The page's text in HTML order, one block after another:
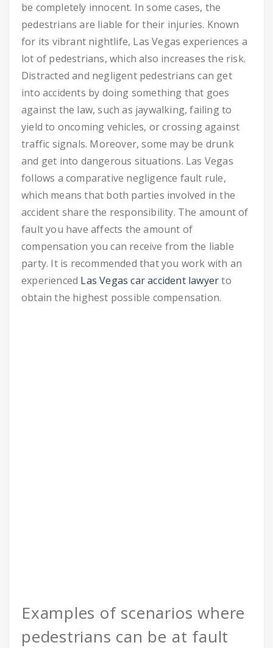
be completely innocent. In some cases, the
pedestrians are liable for their injuries. Known
for its vibrant nightlife, Las Vegas experiences a
lot of pedestrians, which also increases the risk.
Distracted and negligent pedestrians can get
into accidents by doing something that goes
against the law, such as jaywalking, failing to
yield to oncoming vehicles, or crossing against
traffic signals. Moreover, some may be drunk
and get into dangerous situations. Las Vegas
follows a comparative negligence fault rule,
which means that both parties involved in the
accident share the responsibility. The amount of
fault you have affects the amount of
compensation you can receive from the liable
party. It is recommended that you work with an
experienced Las Vegas car accident lawyerto
obtain the highest possible compensation.
Examples of scenarios where
pedestrians can be at fault